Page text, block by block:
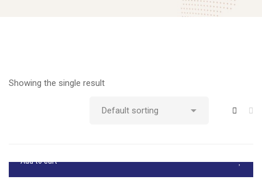
Showing the single result
Add to cart